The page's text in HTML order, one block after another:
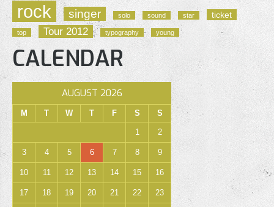
rock singer solo sound star ticket
top Tour 2012 typography young
CALENDAR
AUGUST 2026
M T W T F S S
1 2
3 4 5 6 7 8 9
10 11 12 13 14 15 16
17 18 19 20 21 22 23